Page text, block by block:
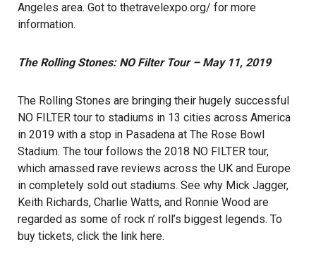
Angeles area. Got to thetravelexpo.org/ for more
information.
The Rolling Stones: NO Filter Tour – May 11, 2019
The Rolling Stones are bringing their hugely successful
NO FILTER tour to stadiums in 13 cities across America
in 2019 with a stop in Pasadena at The Rose Bowl
Stadium. The tour follows the 2018 NO FILTER tour,
which amassed rave reviews across the UK and Europe
in completely sold out stadiums. See why Mick Jagger,
Keith Richards, Charlie Watts, and Ronnie Wood are
regarded as some of rock n’ roll’s biggest legends. To
buy tickets, click the link here.